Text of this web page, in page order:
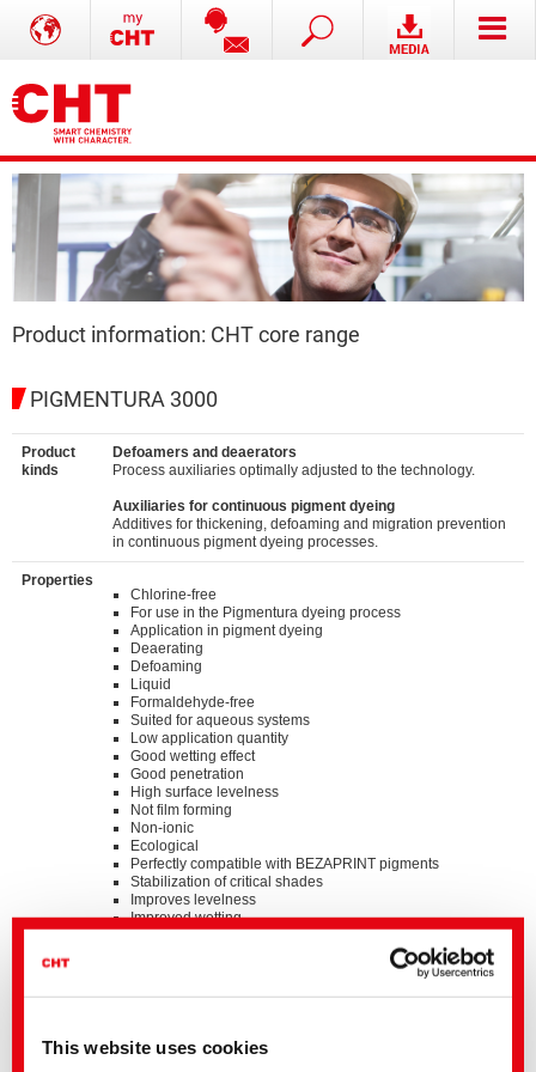
This website uses cookies
Product information: CHT core range
PIGMENTURA 3000
Product
kinds
Defoamers and deaerators
Process auxiliaries optimally adjusted to the technology.
Auxiliaries for continuous pigment dyeing
Additives for thickening, defoaming and migration prevention
in continuous pigment dyeing processes.
Properties
Chlorine-free
For use in the Pigmentura dyeing process
Application in pigment dyeing
Deaerating
Defoaming
Liquid
Formaldehyde-free
Suited for aqueous systems
Low application quantity
Good wetting effect
Good penetration
High surface levelness
Not film forming
Non-ionic
Ecological
Perfectly compatible with BEZAPRINT pigments
Stabilization of critical shades
Improves levelness
Improved wetting
bluesign APPROVED chemical product